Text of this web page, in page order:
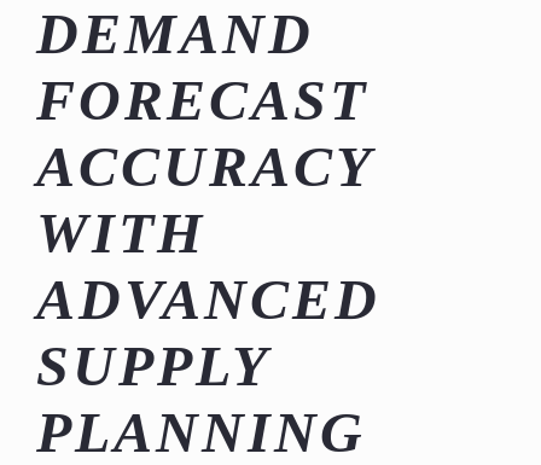
DEMAND
FORECAST
ACCURACY
WITH
ADVANCED
SUPPLY
PLANNING